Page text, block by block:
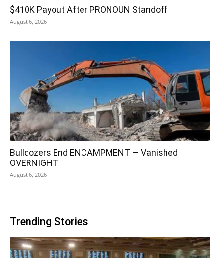
$410K Payout After PRONOUN Standoff
August 6, 2026
Bulldozers End ENCAMPMENT — Vanished
OVERNIGHT
August 6, 2026
Trending Stories